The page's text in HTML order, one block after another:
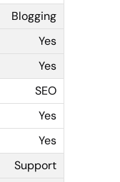
Blogging
Yes
Yes
SEO
Yes
Yes
Support